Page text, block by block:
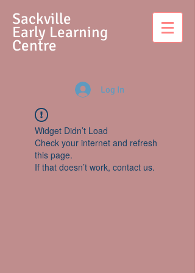
Sackville
Early Learning
Centre
Log In
Widget Didn’t Load
Check your internet and refresh
this page.
If that doesn’t work, contact us.